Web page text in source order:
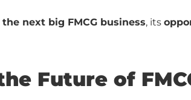
next big FMCG business, its
Future of